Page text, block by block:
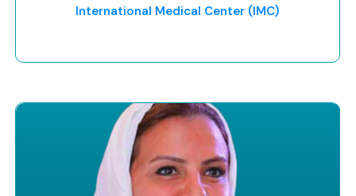
International Medical Center (IMC)